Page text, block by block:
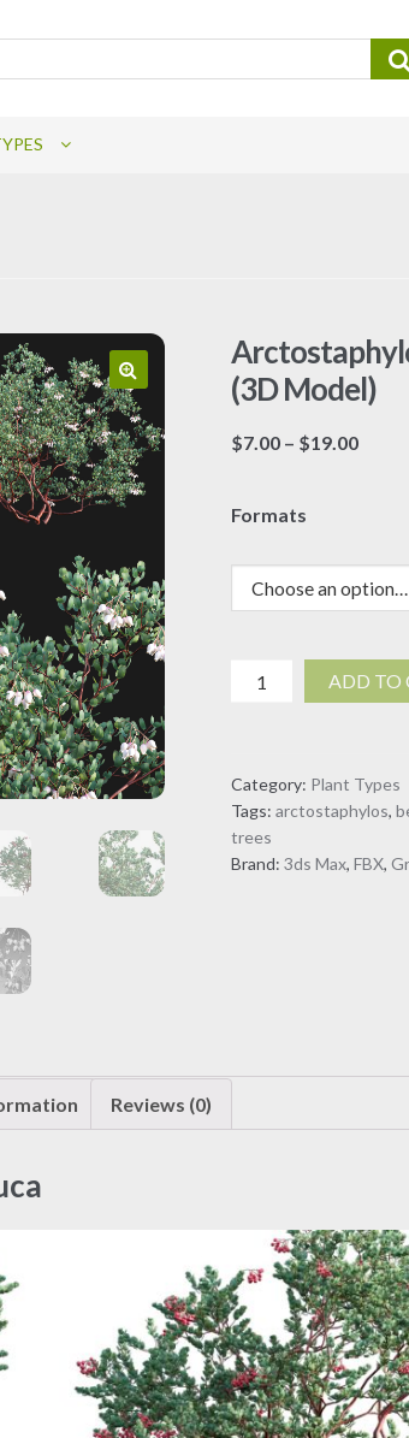
(3D Model)
$7.00 – $19.00Price
Formats
Arctostaphylos
Berry
Manzanita
(3D
ADD TO
Category: Plant Types
Tags:arctostaphylos,
trees
Brand:3ds Max,FBX,
Reviews (0)